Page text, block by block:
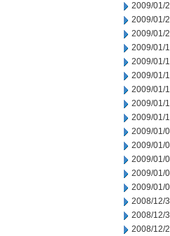
2009/01/
2009/01/
2009/01/
2009/01/
2009/01/
2009/01/
2009/01/
2009/01/
2009/01/
2009/01/
2009/01/
2009/01/
2009/01/
2009/01/
2008/12/
2008/12/
2008/12/